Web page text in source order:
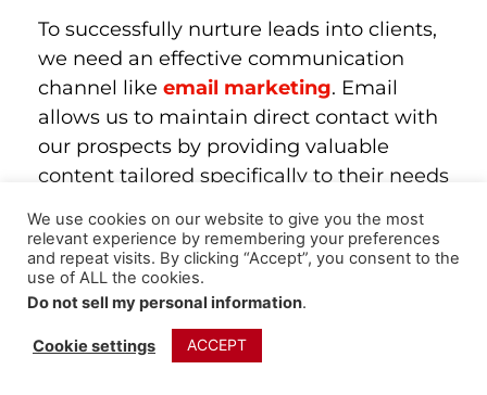
To successfully nurture leads into clients,
we need an effective communication
channel like email marketing. Email
allows us to maintain direct contact with
our prospects by providing valuable
content tailored specifically to their needs
about sending promotional emails—
educational ones are equally important
too.
Your goal should extend beyond selling
products or services. Aim instead for
We use cookies on our website to give you the most
relevant experience by remembering your preferences
and repeat visits. By clicking “Accept”, you consent to the
use of ALL the cookies.
Do not sell my personal information.
Cookie settings ACCEPT